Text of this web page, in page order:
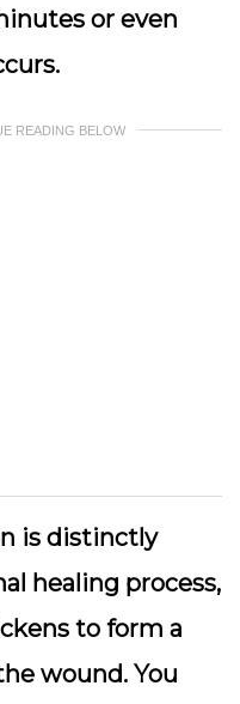
or even
READING BELOW
is distinctly
healing process,
to form a
wound. You